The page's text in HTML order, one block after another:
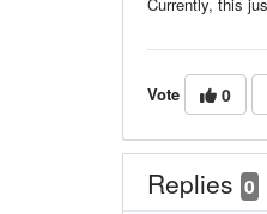
Vote 0
Replies 0